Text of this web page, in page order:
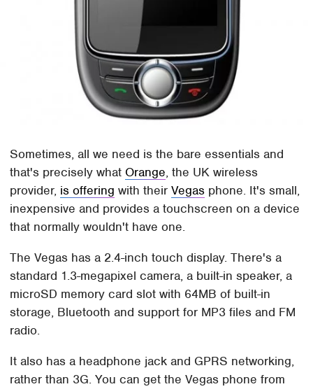
Sometimes, all we need is the bare essentials and
that's precisely what Orange, the UK wireless
provider, is offering with theirVegas phone. It's small,
inexpensive and provides a touchscreen on a device
that normally wouldn't have one.
The Vegas has a 2.4-inch touch display. There's a
standard 1.3-megapixel camera, a built-in speaker, a
microSD memory card slot with 64MB of built-in
storage, Bluetooth and support for MP3 files and FM
radio.
It also has a headphone jack and GPRS networking,
rather than 3G. You can get the Vegas phone from